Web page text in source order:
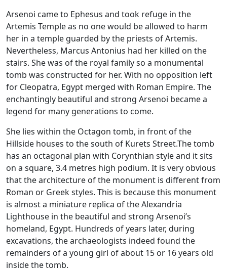
Arsenoi came to Ephesus and took refuge in the
Artemis Temple as no one would be allowed to harm
her in a temple guarded by the priests of Artemis.
Nevertheless, Marcus Antonius had her killed on the
stairs. She was of the royal family so a monumental
tomb was constructed for her. With no opposition left
for Cleopatra, Egypt merged with Roman Empire. The
enchantingly beautiful and strong Arsenoi became a
legend for many generations to come.
She lies within the Octagon tomb, in front of the
Hillside houses to the south of Kurets Street.The tomb
has an octagonal plan with Corynthian style and it sits
on a square, 3.4 metres high podium. It is very obvious
that the architecture of the monument is different from
Roman or Greek styles. This is because this monument
is almost a miniature replica of the Alexandria
Lighthouse in the beautiful and strong Arsenoi’s
homeland, Egypt. Hundreds of years later, during
excavations, the archaeologists indeed found the
remainders of a young girl of about 15 or 16 years old
inside the tomb.